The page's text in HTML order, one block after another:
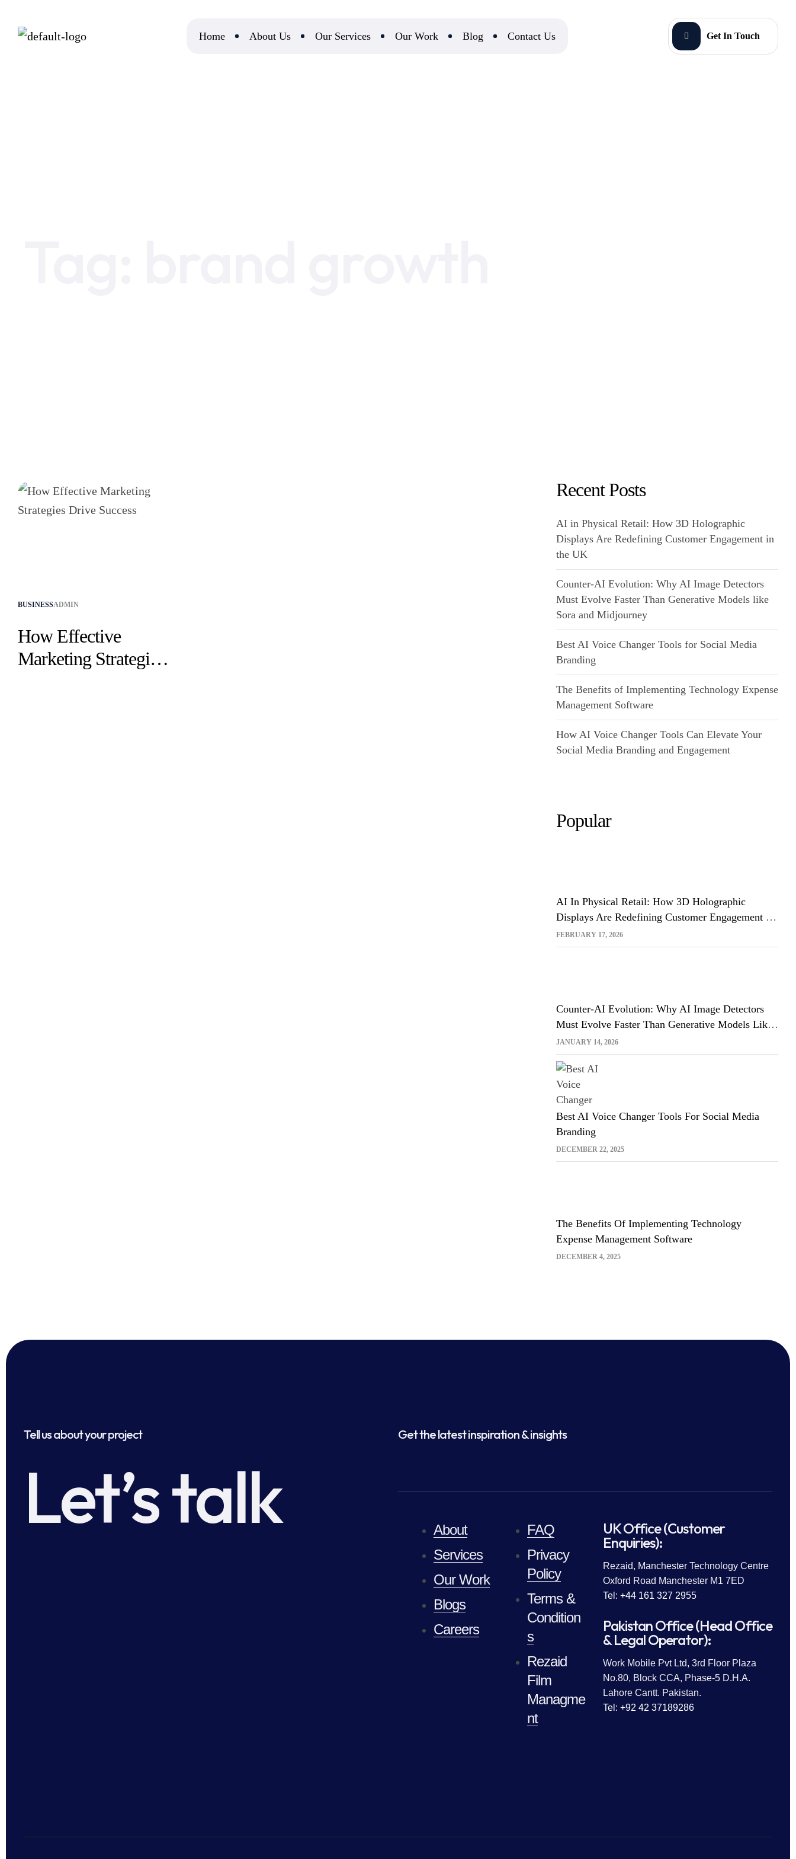
Home About Us Our Services Our Work Blog Contact Us Get In Touch
BUSINESSADMIN
How Effective
Marketing Strategies
Recent Posts
AI in Physical Retail: How 3D Holographic
Displays Are Redefining Customer Engagement in
the UK
Counter-AI Evolution: Why AI Image Detectors
Must Evolve Faster Than Generative Models like
Sora and Midjourney
Best AI Voice Changer Tools for Social Media
Branding
The Benefits of Implementing Technology Expense
Management Software
How AI Voice Changer Tools Can Elevate Your
Social Media Branding and Engagement
Popular
FEBRUARY 17, 2026
AI In Physical Retail: How 3D Holographic
Displays Are Redefining Customer Engagement In
The UK
JANUARY 14, 2026
Counter-AI Evolution: Why AI Image Detectors
Must Evolve Faster Than Generative Models Like
Sora And Midjourney
DECEMBER 22, 2025
Best AI Voice Changer Tools For Social Media
Branding
DECEMBER 4, 2025
The Benefits Of Implementing Technology
Expense Management Software
Tell us about your project
Let’s talk
Get the latest inspiration & insights
About
Services
Our Work
Blogs
Careers
FAQ
Privacy
Policy
Terms &
Condition
s
Rezaid
Film
Managme
nt
UK Office (Customer
Enquiries):
Rezaid, Manchester Technology Centre
Oxford Road Manchester M1 7ED
Tel: +44 161 327 2955
Pakistan Office (Head Office
& Legal Operator):
Work Mobile Pvt Ltd, 3rd Floor Plaza
No.80, Block CCA, Phase-5 D.H.A.
Lahore Cantt. Pakistan.
Tel: +92 42 37189286